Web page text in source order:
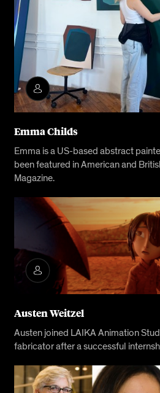
Emma Childs
Emma is a US-based abstract
been featured in American and
Magazine.
Austen Weitzel
Austen joined LAIKA Animation
fabricator after a successful